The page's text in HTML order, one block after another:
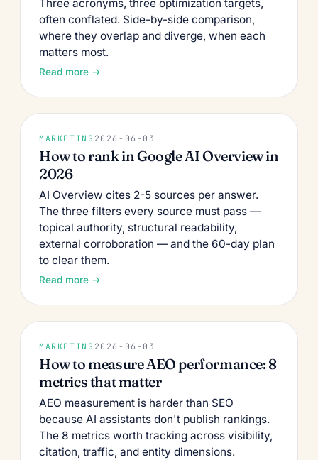
Three acronyms, three optimization targets,
often conflated. Side-by-side comparison,
where they overlap and diverge, when each
matters most.
Read more →
MARKETING 2026-06-03
How to rank in Google AI Overview in
2026
AI Overview cites 2-5 sources per answer.
The three filters every source must pass —
topical authority, structural readability,
external corroboration — and the 60-day plan
to clear them.
Read more →
MARKETING 2026-06-03
How to measure AEO performance: 8
metrics that matter
AEO measurement is harder than SEO
because AI assistants don't publish rankings.
The 8 metrics worth tracking across visibility,
citation, traffic, and entity dimensions.